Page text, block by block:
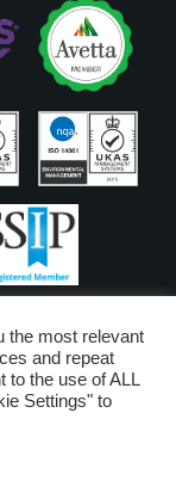
England and Wales
52
the most relevant
and repeat
to the use of ALL
Settings" to